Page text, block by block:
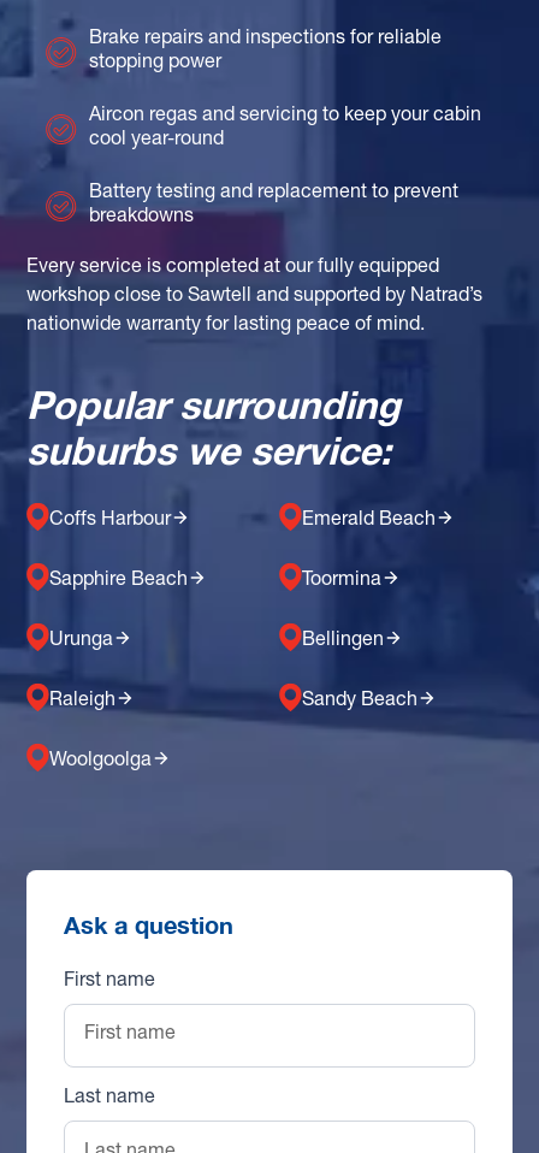
Brake repairs and inspections for reliable
stopping power
Aircon regas and servicing to keep your cabin
cool year-round
Battery testing and replacement to prevent
breakdowns
Every service is completed at our fully equipped
workshop close to Sawtell and supported by Natrad’s
nationwide warranty for lasting peace of mind.
Popular surrounding
suburbs we service:
Coffs Harbour Emerald Beach
Sapphire Beach Toormina
Urunga Bellingen
Raleigh Sandy Beach
Woolgoolga
Ask a question
First name
Last name